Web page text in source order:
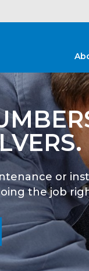
the range of
decisions